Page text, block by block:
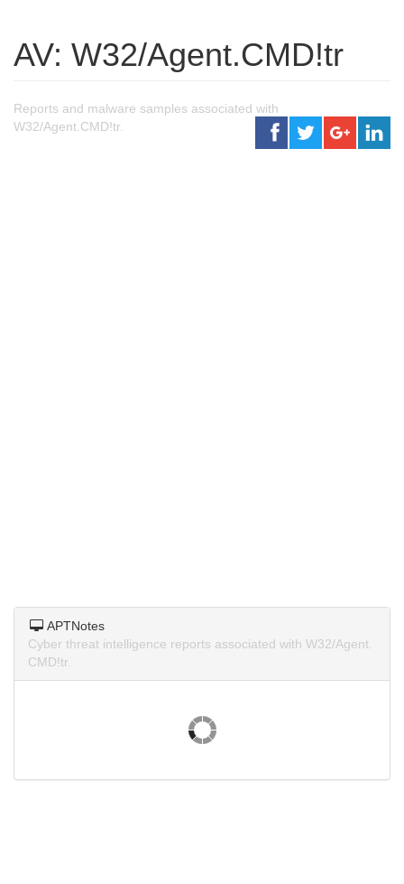
AV: W32/Agent.CMD!tr
Reports and malware samples associated with
W32/Agent.CMD!tr.
APTNotes
Cyber threat intelligence reports associated with W32/Agent.
CMD!tr.